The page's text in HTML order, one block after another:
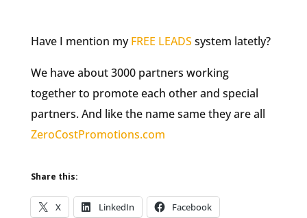
Have I mention myFREE LEADS system latetly?
We have about 3000 partners working
together to promote each other and special
partners. And like the name same they are all
ZeroCostPromotions.com
Share this:
X LinkedIn Facebook